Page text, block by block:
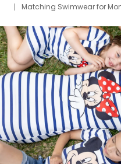
Matching Swimwear for
Deals
Father Son
Mom Mini Dress
Black
Elsa Frozen